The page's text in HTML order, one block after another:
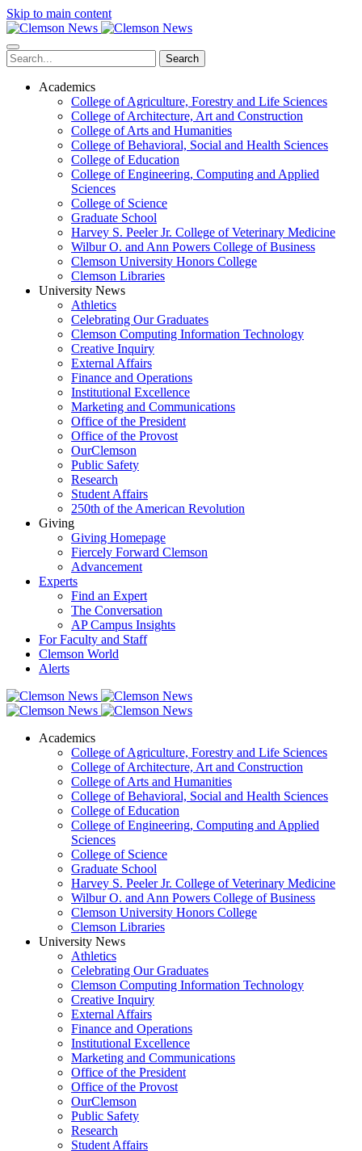
Skip to main content
Search
Academics
College of Agriculture, Forestry and Life Sciences
College of Architecture, Art and Construction
College of Arts and Humanities
College of Behavioral, Social and Health Sciences
College of Education
College of Engineering, Computing and Applied
Sciences
College of Science
Graduate School
Harvey S. Peeler Jr. College of Veterinary Medicine
Wilbur O. and Ann Powers College of Business
Clemson University Honors College
Clemson Libraries
University News
Athletics
Celebrating Our Graduates
Clemson Computing Information Technology
Creative Inquiry
External Affairs
Finance and Operations
Institutional Excellence
Marketing and Communications
Office of the President
Office of the Provost
OurClemson
Public Safety
Research
Student Affairs
250th of the American Revolution
Giving
Giving Homepage
Fiercely Forward Clemson
Advancement
Experts
Find an Expert
The Conversation
AP Campus Insights
For Faculty and Staff
Clemson World
Alerts
Academics
College of Agriculture, Forestry and Life Sciences
College of Architecture, Art and Construction
College of Arts and Humanities
College of Behavioral, Social and Health Sciences
College of Education
College of Engineering, Computing and Applied
Sciences
College of Science
Graduate School
Harvey S. Peeler Jr. College of Veterinary Medicine
Wilbur O. and Ann Powers College of Business
Clemson University Honors College
Clemson Libraries
University News
Athletics
Celebrating Our Graduates
Clemson Computing Information Technology
Creative Inquiry
External Affairs
Finance and Operations
Institutional Excellence
Marketing and Communications
Office of the President
Office of the Provost
OurClemson
Public Safety
Research
Student Affairs